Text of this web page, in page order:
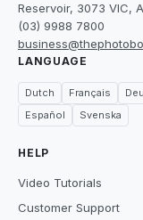
Reservoir, 3073 VIC,
(03) 9988 7800
LANGUAGE
Dutch Français
Español
Svenska
HELP
Video Tutorials
Customer Support